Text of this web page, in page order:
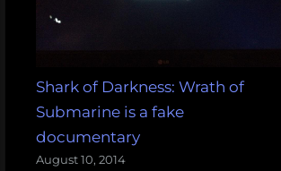
Shark of Darkness: Wrath of
Submarine is a fake
documentary
August 10, 2014